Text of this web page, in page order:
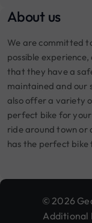
About us
We are committed
possible
that they have a
maintained and our
also offer a variety
perfect bike for
ride around town or
has the perfect bike
© 2026
Additional